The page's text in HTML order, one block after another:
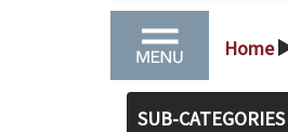
Home >
SUB-CATEGORIES